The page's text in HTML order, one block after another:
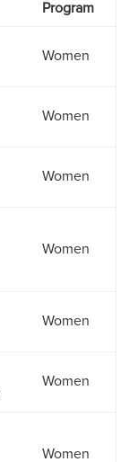
Program
Women
Women
Women
Women
Women
Women
Women